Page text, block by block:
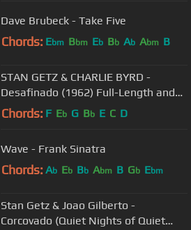
Dave Brubeck - Take Five
Chords: Ebm Bbm Eb Bb Ab Abm B
STAN GETZ & CHARLIE BYRD -
Desafinado (1962) Full-Length and
Highest Quality!
Chords: F Eb G Bb E C D
Wave - Frank Sinatra
Chords: Ab Eb Bb Abm B Gb Ebm
Stan Getz & Joao Gilberto -
Corcovado (Quiet Nights of Quiet